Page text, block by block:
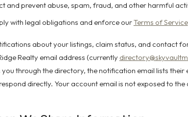
and prevent abuse, spam, fraud, and other harmful
with legal obligations and enforce ourTerms of Service
about your listings, claim status, and contact
Realty email address (currently
through the directory, the notification email lists their
directly. Your account email is not exposed to the